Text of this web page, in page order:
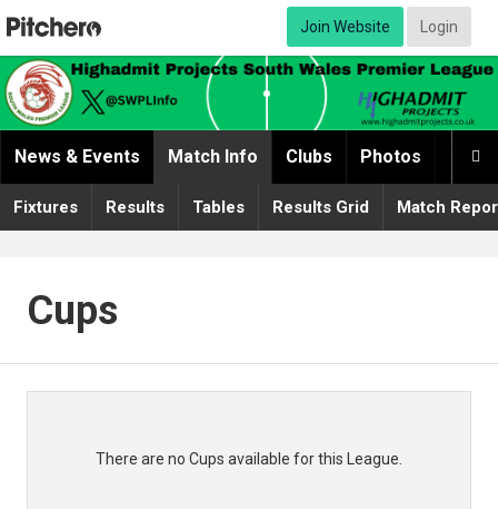
Join Website Login

News & Events Match Info Clubs Photos
Fixtures Results Tables Results Grid Match
Cups
There are no Cups available for this League.